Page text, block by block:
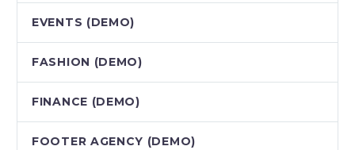
EVENTS (DEMO)
FASHION (DEMO)
FINANCE (DEMO)
FOOTER AGENCY (DEMO)